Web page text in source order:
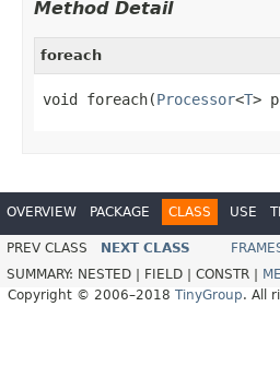
Method Detail
foreach
void foreach(Processor<T>
OVERVIEW PACKAGE CLASS USE
PREV CLASS NEXT CLASS
SUMMARY: NESTED | FIELD | CONSTR |
Copyright © 2006–2018 TinyGroup. All